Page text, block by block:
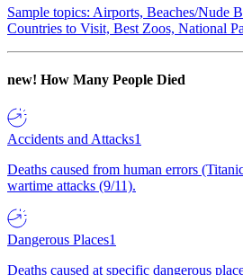
Sample topics: Airports, Beaches/Nude
Countries to Visit, Best Zoos, National
new! How Many People Died
Accidents and Attacks1
Deaths caused from human errors
wartime attacks (9/11).
Dangerous Places1
Deaths caused at specific dangerous